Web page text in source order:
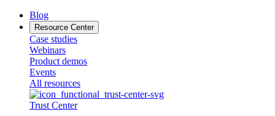
Blog
Resource Center
Case studies
Webinars
Product demos
Events
All resources
Trust Center